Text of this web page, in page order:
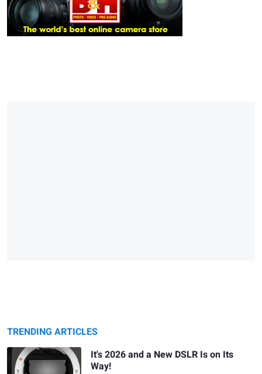
TRENDING ARTICLES
It's 2026 and a New DSLR Is on Its
Way!